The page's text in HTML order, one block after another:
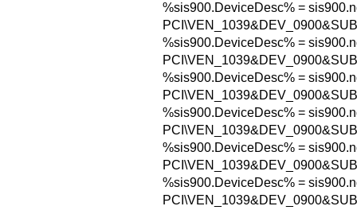
%sis900.DeviceDesc% =
%sis900.DeviceDesc% =
%sis900.DeviceDesc% =
%sis900.DeviceDesc% =
%sis900.DeviceDesc% =
%sis900.DeviceDesc% =